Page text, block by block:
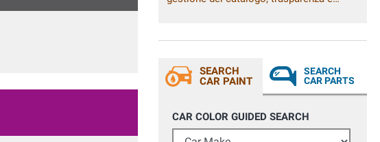
SEARCH
CAR PAINT
SEARCH
CAR PARTS
CAR COLOR GUIDED SEARCH
Car Make